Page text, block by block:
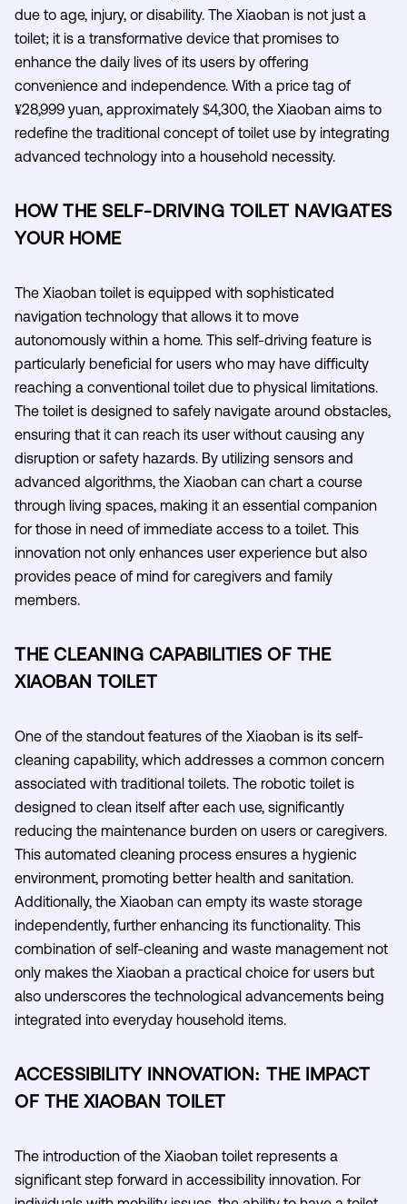
due to age, injury, or disability. The Xiaoban is not just a
toilet; it is a transformative device that promises to
enhance the daily lives of its users by offering
convenience and independence. With a price tag of
¥28,999 yuan, approximately $4,300, the Xiaoban aims to
redefine the traditional concept of toilet use by integrating
advanced technology into a household necessity.
HOW THE SELF-DRIVING TOILET NAVIGATES
YOUR HOME
The Xiaoban toilet is equipped with sophisticated
navigation technology that allows it to move
autonomously within a home. This self-driving feature is
particularly beneficial for users who may have difficulty
reaching a conventional toilet due to physical limitations.
The toilet is designed to safely navigate around obstacles,
ensuring that it can reach its user without causing any
disruption or safety hazards. By utilizing sensors and
advanced algorithms, the Xiaoban can chart a course
through living spaces, making it an essential companion
for those in need of immediate access to a toilet. This
innovation not only enhances user experience but also
provides peace of mind for caregivers and family
members.
THE CLEANING CAPABILITIES OF THE
XIAOBAN TOILET
One of the standout features of the Xiaoban is its self-
cleaning capability, which addresses a common concern
associated with traditional toilets. The robotic toilet is
designed to clean itself after each use, significantly
reducing the maintenance burden on users or caregivers.
This automated cleaning process ensures a hygienic
environment, promoting better health and sanitation.
Additionally, the Xiaoban can empty its waste storage
independently, further enhancing its functionality. This
combination of self-cleaning and waste management not
only makes the Xiaoban a practical choice for users but
also underscores the technological advancements being
integrated into everyday household items.
ACCESSIBILITY INNOVATION: THE IMPACT
OF THE XIAOBAN TOILET
The introduction of the Xiaoban toilet represents a
significant step forward in accessibility innovation. For